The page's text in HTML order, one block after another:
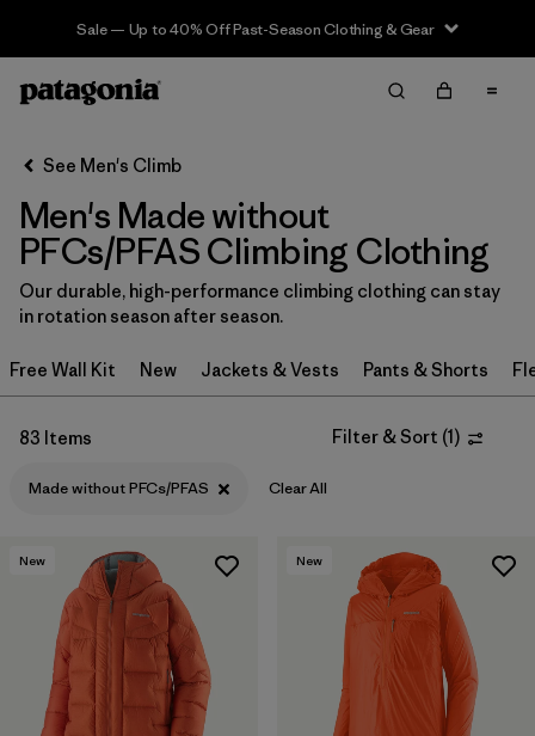
Sale — Up to 40% Off Past-Season Clothing & Gear
Filter & Sort Clear All
Sort By
Filter by
Category
Filter by
Price
Filter by
Fit
Filter by
Features & Processes 1
Filter by
Materials & Fabric
See Men's Climb
Men's Made without
PFCs/PFAS Climbing Clothing
Our durable, high-performance climbing clothing can stay
in rotation season after season.
Free Wall Kit New Jackets & Vests Pants & Shorts
83 Items Filter & Sort (1)
Made without PFCs/PFAS Clear All
New New